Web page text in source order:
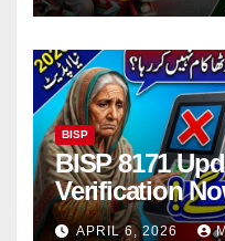
BISP
BISP 8171
Verification
Payment
APRIL 6, 2026